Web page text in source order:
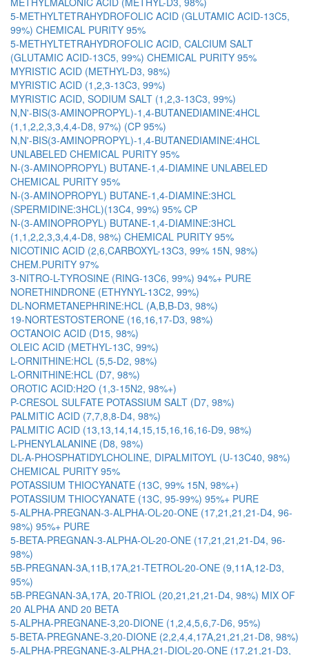
5-METHYLTETRAHYDROFOLIC ACID (GLUTAMIC ACID-13C5,
99%) CHEMICAL PURITY 95%
5-METHYLTETRAHYDROFOLIC ACID, CALCIUM SALT
(GLUTAMIC ACID-13C5, 99%) CHEMICAL PURITY 95%
MYRISTIC ACID (METHYL-D3, 98%)
MYRISTIC ACID (1,2,3-13C3, 99%)
MYRISTIC ACID, SODIUM SALT (1,2,3-13C3, 99%)
N,N'-BIS(3-AMINOPROPYL)-1,4-BUTANEDIAMINE:4HCL
(1,1,2,2,3,3,4,4-D8, 97%) (CP 95%)
N,N'-BIS(3-AMINOPROPYL)-1,4-BUTANEDIAMINE:4HCL
UNLABELED CHEMICAL PURITY 95%
N-(3-AMINOPROPYL) BUTANE-1,4-DIAMINE UNLABELED
CHEMICAL PURITY 95%
N-(3-AMINOPROPYL) BUTANE-1,4-DIAMINE:3HCL
(SPERMIDINE:3HCL)(13C4, 99%) 95% CP
N-(3-AMINOPROPYL) BUTANE-1,4-DIAMINE:3HCL
(1,1,2,2,3,3,4,4-D8, 98%) CHEMICAL PURITY 95%
NICOTINIC ACID (2,6,CARBOXYL-13C3, 99% 15N, 98%)
CHEM.PURITY 97%
3-NITRO-L-TYROSINE (RING-13C6, 99%) 94%+ PURE
NORETHINDRONE (ETHYNYL-13C2, 99%)
DL-NORMETANEPHRINE:HCL (A,B,B-D3, 98%)
19-NORTESTOSTERONE (16,16,17-D3, 98%)
OCTANOIC ACID (D15, 98%)
OLEIC ACID (METHYL-13C, 99%)
L-ORNITHINE:HCL (5,5-D2, 98%)
L-ORNITHINE:HCL (D7, 98%)
OROTIC ACID:H2O (1,3-15N2, 98%+)
P-CRESOL SULFATE POTASSIUM SALT (D7, 98%)
PALMITIC ACID (7,7,8,8-D4, 98%)
PALMITIC ACID (13,13,14,14,15,15,16,16,16-D9, 98%)
L-PHENYLALANINE (D8, 98%)
DL-A-PHOSPHATIDYLCHOLINE, DIPALMITOYL (U-13C40, 98%)
CHEMICAL PURITY 95%
POTASSIUM THIOCYANATE (13C, 99% 15N, 98%+)
POTASSIUM THIOCYANATE (13C, 95-99%) 95%+ PURE
5-ALPHA-PREGNAN-3-ALPHA-OL-20-ONE (17,21,21,21-D4, 96-
98%) 95%+ PURE
5-BETA-PREGNAN-3-ALPHA-OL-20-ONE (17,21,21,21-D4, 96-
98%)
5B-PREGNAN-3A,11B,17A,21-TETROL-20-ONE (9,11A,12-D3,
95%)
5B-PREGNAN-3A,17A, 20-TRIOL (20,21,21,21-D4, 98%) MIX OF
20 ALPHA AND 20 BETA
5-ALPHA-PREGNANE-3,20-DIONE (1,2,4,5,6,7-D6, 95%)
5-BETA-PREGNANE-3,20-DIONE (2,2,4,4,17A,21,21,21-D8, 98%)
5-ALPHA-PREGNANE-3-ALPHA,21-DIOL-20-ONE (17,21,21-D3,